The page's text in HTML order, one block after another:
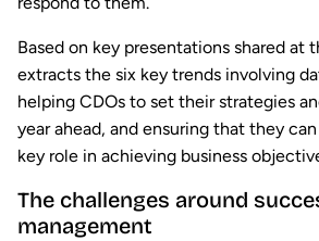
Based on key presentations shared at
extracts the six key trends involving
helping CDOs to set their strategies
year ahead, and ensuring that they
key role in achieving business
The challenges around
management